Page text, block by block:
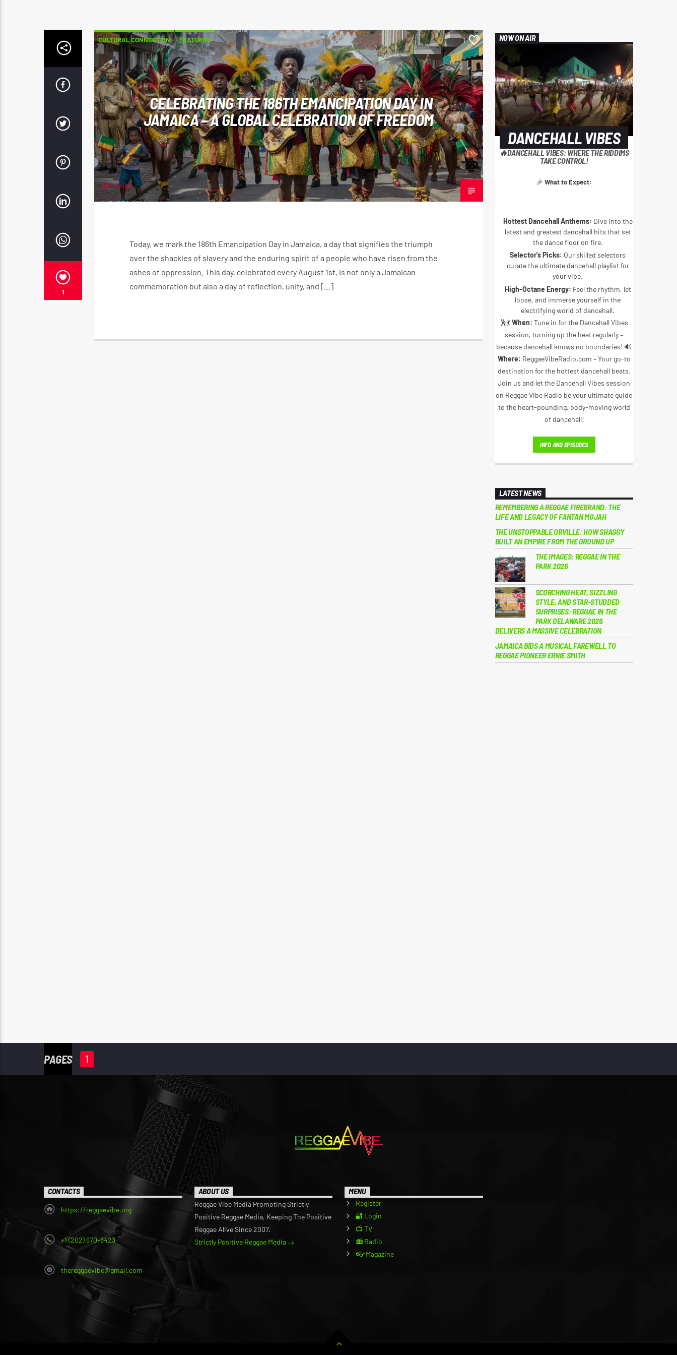
1
CULTURAL CONNECTION FEATURED 1
CELEBRATING THE 186TH EMANCIPATION DAY IN
JAMAICA – A GLOBAL CELEBRATION OF FREEDOM
adminVibe
AUGUST 1, 2024
Today, we mark the 186th Emancipation Day in Jamaica, a day that signifies the triumph
over the shackles of slavery and the enduring spirit of a people who have risen from the
ashes of oppression. This day, celebrated every August 1st, is not only a Jamaican
commemoration but also a day of reflection, unity, and […]
NOW ON AIR
DANCEHALL VIBES
🔥DANCEHALL VIBES: WHERE THE RIDDIMS
TAKE CONTROL!
🎉 What to Expect:
Hottest Dancehall Anthems: Dive into the
latest and greatest dancehall hits that set
the dance floor on fire.
Selector's Picks: Our skilled selectors
curate the ultimate dancehall playlist for
your vibe.
High-Octane Energy: Feel the rhythm, let
loose, and immerse yourself in the
electrifying world of dancehall.
🕺💃When: Tune in for the Dancehall Vibes
session, turning up the heat regularly –
because dancehall knows no boundaries! 🔊
Where: ReggaeVibeRadio.com – Your go-to
destination for the hottest dancehall beats.
Join us and let the Dancehall Vibes session
on Reggae Vibe Radio be your ultimate guide
to the heart-pounding, body-moving world
of dancehall!
INFO AND EPISODES
LATEST NEWS
REMEMBERING A REGGAE FIREBRAND: THE
LIFE AND LEGACY OF FANTAN MOJAH
THE UNSTOPPABLE ORVILLE: HOW SHAGGY
BUILT AN EMPIRE FROM THE GROUND UP
THE IMAGES: REGGAE IN THE
PARK 2026
SCORCHING HEAT, SIZZLING
STYLE, AND STAR-STUDDED
SURPRISES: REGGAE IN THE
PARK DELAWARE 2026
DELIVERS A MASSIVE CELEBRATION
JAMAICA BIDS A MUSICAL FAREWELL TO
REGGAE PIONEER ERNIE SMITH
PAGES 1
CONTACTS
https://reggaevibe.org
+1 (202) 670-8423
thereggaevibe@gmail.com
ABOUT US
Reggae Vibe Media Promoting Strictly
Positive Reggae Media, Keeping The Positive
Reggae Alive Since 2007.
Strictly Positive Reggae Media
MENU
Register
🔐 Login
📺 TV
📻 Radio
👓 Magazine